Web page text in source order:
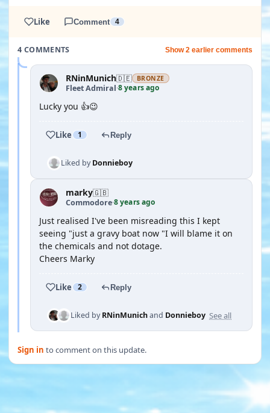
Like Comment 4
4 COMMENTS Show 2 earlier comments
RNinMunich🇩🇪 BRONZE
Fleet Admiral·8 years ago
Lucky you 👍😉
Like 1 Reply
Liked byDonnieboy
marky🇬🇧
Commodore·8 years ago
Just realised I've been misreading this I kept
seeing "just a gravy boat now "I will blame it on
the chemicals and not dotage.
Cheers Marky
Like 2 Reply
Liked byRNinMunichand Donnieboy See all
Sign in to comment on this update.